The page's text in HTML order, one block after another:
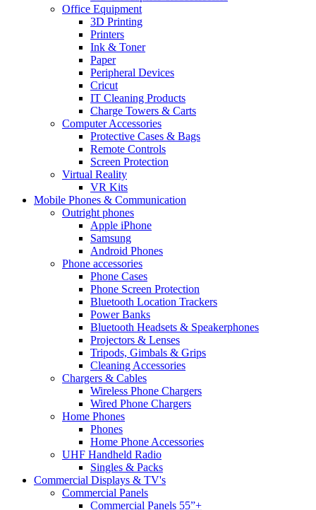
Office Equipment
3D Printing
Printers
Ink & Toner
Paper
Peripheral Devices
Cricut
IT Cleaning Products
Charge Towers & Carts
Computer Accessories
Protective Cases & Bags
Remote Controls
Screen Protection
Virtual Reality
VR Kits
Mobile Phones & Communication
Outright phones
Apple iPhone
Samsung
Android Phones
Phone accessories
Phone Cases
Phone Screen Protection
Bluetooth Location Trackers
Power Banks
Bluetooth Headsets & Speakerphones
Projectors & Lenses
Tripods, Gimbals & Grips
Cleaning Accessories
Chargers & Cables
Wireless Phone Chargers
Wired Phone Chargers
Home Phones
Phones
Home Phone Accessories
UHF Handheld Radio
Singles & Packs
Commercial Displays & TV's
Commercial Panels
Commercial Panels 55”+